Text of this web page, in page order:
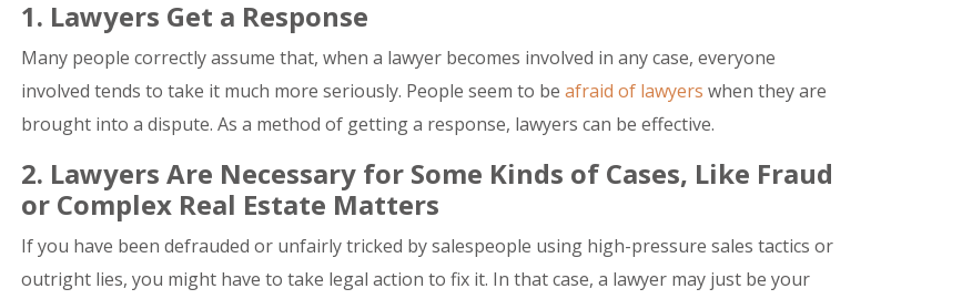
1. Lawyers Get a Response
Many people correctly assume that, when a lawyer becomes involved in any case, everyone
involved tends to take it much more seriously. People seem to be afraid of lawyers when they are
brought into a dispute. As a method of getting a response, lawyers can be effective.
2. Lawyers Are Necessary for Some Kinds of Cases, Like Fraud
or Complex Real Estate Matters
If you have been defrauded or unfairly tricked by salespeople using high-pressure sales tactics or
outright lies, you might have to take legal action to fix it. In that case, a lawyer may just be your